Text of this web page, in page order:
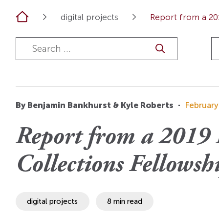
The Omohundros
Lapidus Initiative
About Sid & Ruth
Voices of the
Manuscript
The Octo
Uncommon
Upcoming
Annual Series
For 2026
Home digital projects Report from a
By Benjamin Bankhurst & Kyle Roberts ·
Report from a
Collections
digital projects 8 min read